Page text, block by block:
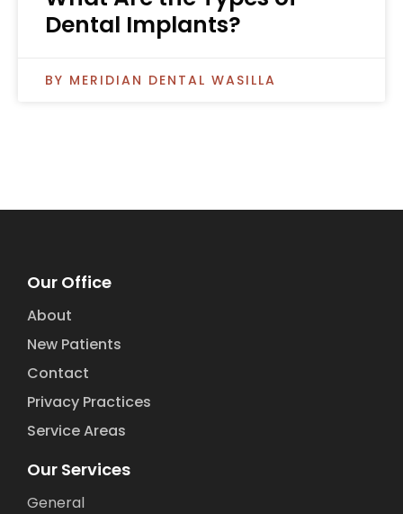
Dental Implants?
MERIDIAN DENTAL WASILLA
Our Office
About
New Patients
Contact
Privacy Practices
Service Areas
Our Services
General